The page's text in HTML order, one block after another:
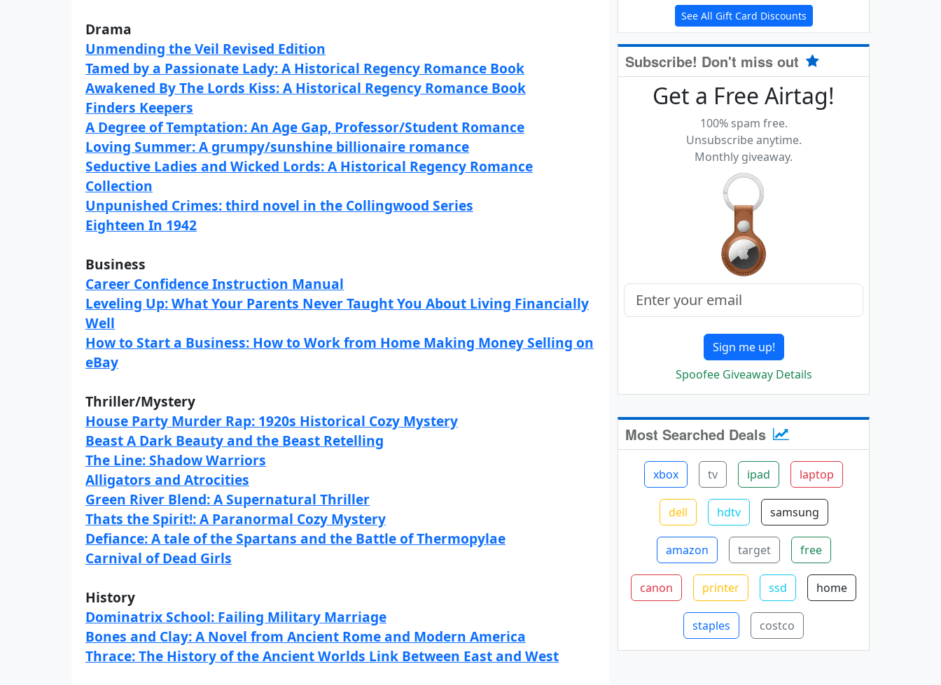
Drama
Unmending the Veil Revised Edition
Tamed by a Passionate Lady: A Historical Regency Romance Book
Awakened By The Lords Kiss: A Historical Regency Romance Book
Finders Keepers
A Degree of Temptation: An Age Gap, Professor/Student Romance
Loving Summer: A grumpy/sunshine billionaire romance
Seductive Ladies and Wicked Lords: A Historical Regency Romance
Collection
Unpunished Crimes: third novel in the Collingwood Series
Eighteen In 1942
Business
Career Confidence Instruction Manual
Leveling Up: What Your Parents Never Taught You About Living Financially
Well
How to Start a Business: How to Work from Home Making Money Selling on
eBay
Thriller/Mystery
House Party Murder Rap: 1920s Historical Cozy Mystery
Beast A Dark Beauty and the Beast Retelling
The Line: Shadow Warriors
Alligators and Atrocities
Green River Blend: A Supernatural Thriller
Thats the Spirit!: A Paranormal Cozy Mystery
Defiance: A tale of the Spartans and the Battle of Thermopylae
Carnival of Dead Girls
History
Dominatrix School: Failing Military Marriage
Bones and Clay: A Novel from Ancient Rome and Modern America
Thrace: The History of the Ancient Worlds Link Between East and West
See All Gift Card Discounts
Subscribe! Don't miss out
Get a Free Airtag!
100% spam free.
Unsubscribe anytime.
Monthly giveaway.
Sign me up!
Spoofee Giveaway Details
Most Searched Deals
xbox tv ipad laptop
dell hdtv samsung
amazon target free
canon printer ssd home
staples costco